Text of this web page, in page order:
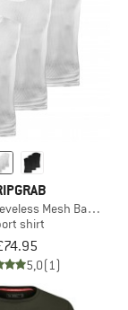
Mesh
shirt
5,0(1)